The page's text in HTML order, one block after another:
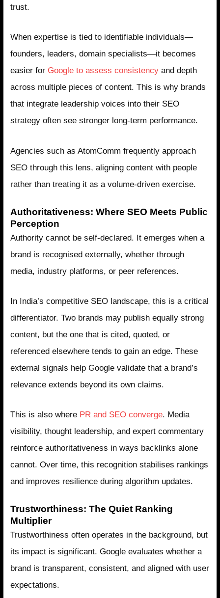
trust.
When expertise is tied to identifiable individuals—
founders, leaders, domain specialists—it becomes
easier for Google to assess consistency and depth
across multiple pieces of content. This is why brands
that integrate leadership voices into their SEO
strategy often see stronger long-term performance.
Agencies such as AtomComm frequently approach
SEO through this lens, aligning content with people
rather than treating it as a volume-driven exercise.
Authoritativeness: Where SEO Meets Public
Perception
Authority cannot be self-declared. It emerges when a
brand is recognised externally, whether through
media, industry platforms, or peer references.
In India’s competitive SEO landscape, this is a critical
differentiator. Two brands may publish equally strong
content, but the one that is cited, quoted, or
referenced elsewhere tends to gain an edge. These
external signals help Google validate that a brand’s
relevance extends beyond its own claims.
This is also where PR and SEO converge. Media
visibility, thought leadership, and expert commentary
reinforce authoritativeness in ways backlinks alone
cannot. Over time, this recognition stabilises rankings
and improves resilience during algorithm updates.
Trustworthiness: The Quiet Ranking
Multiplier
Trustworthiness often operates in the background, but
its impact is significant. Google evaluates whether a
brand is transparent, consistent, and aligned with user
expectations.